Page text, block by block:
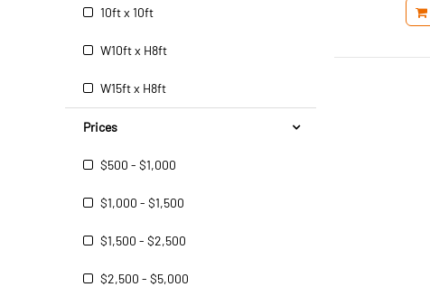
10ft x 10ft
W10ft x H8ft
W15ft x H8ft
Prices
$500 - $1,000
$1,000 - $1,500
$1,500 - $2,500
$2,500 - $5,000